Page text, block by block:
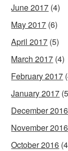
June 2017 (4)
May 2017 (6)
April 2017 (5)
March 2017 (4)
February 2017
January 2017
December 2016
November 2016
October 2016